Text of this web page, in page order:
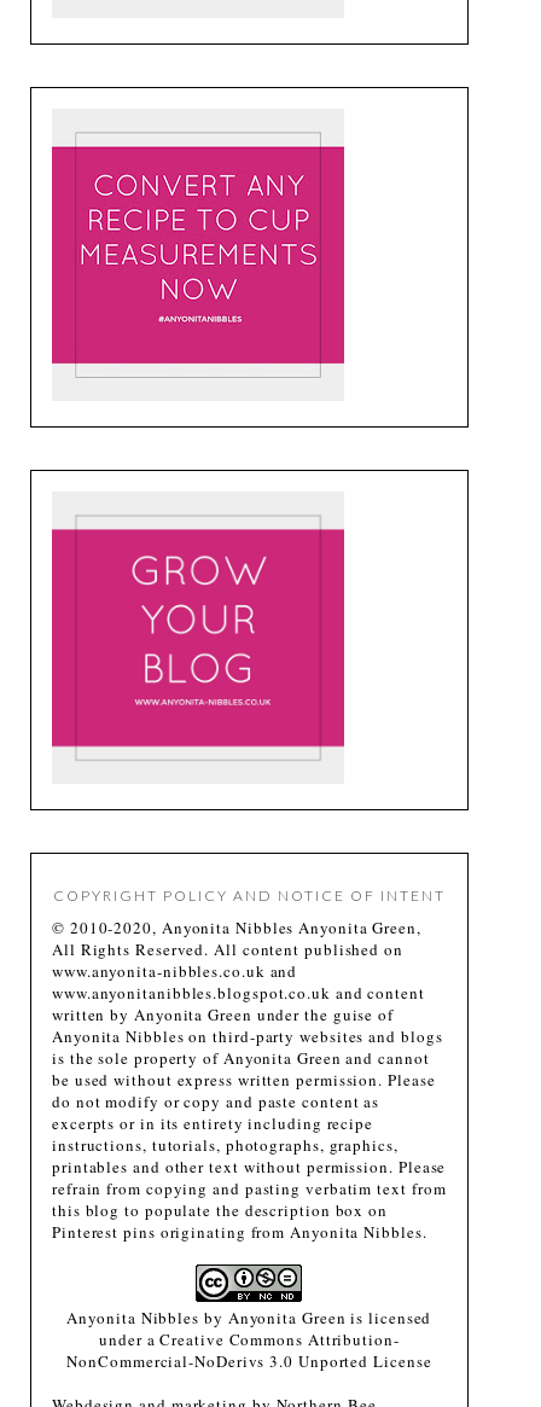
COPYRIGHT POLICY AND NOTICE OF INTENT
© 2010-2020, Anyonita Nibbles Anyonita Green,
All Rights Reserved. All content published on
www.anyonita-nibbles.co.uk and
www.anyonitanibbles.blogspot.co.uk and content
written by Anyonita Green under the guise of
Anyonita Nibbles on third-party websites and blogs
is the sole property of Anyonita Green and cannot
be used without express written permission. Please
do not modify or copy and paste content as
excerpts or in its entirety including recipe
instructions, tutorials, photographs, graphics,
printables and other text without permission. Please
refrain from copying and pasting verbatim text from
this blog to populate the description box on
Pinterest pins originating from Anyonita Nibbles.
Anyonita Nibbles by Anyonita Green is licensed
under aCreative Commons Attribution-
NonCommercial-NoDerivs 3.0 Unported License